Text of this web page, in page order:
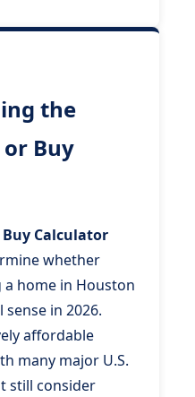
the
Buy
Calculator
whether
home in Houston
in 2026.
affordable
many major U.S.
still consider